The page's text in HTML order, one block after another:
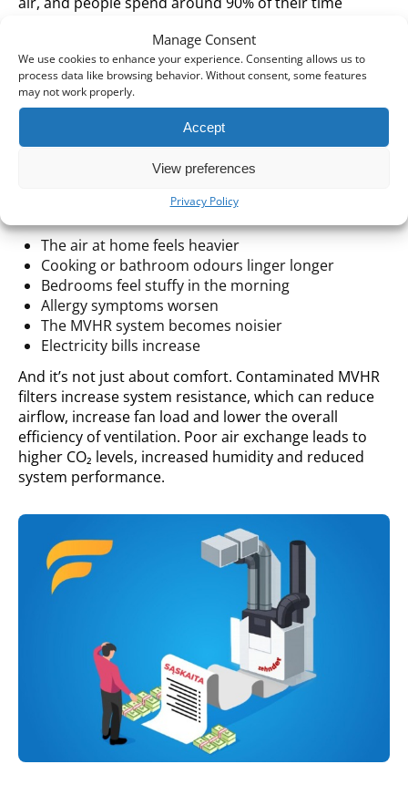
Manage Consent
We use cookies to enhance your experience. Consenting allows us to
process data like browsing behavior. Without consent, some features
may not work properly.
Accept
View preferences
Privacy Policy
So, if your MVHR system is running with filters already
contaminated after winter, something simple
happens: it no longer protects your home as
Common Signs That It’s Time to
Replace Your Filters
The air at home feels heavier
Cooking or bathroom odours linger longer
Bedrooms feel stuffy in the morning
Allergy symptoms worsen
The MVHR system becomes noisier
Electricity bills increase
And it’s not just about comfort. Contaminated MVHR
filters increase system resistance, which can reduce
airflow, increase fan load and lower the overall
efficiency of ventilation. Poor air exchange leads to
higher CO₂ levels, increased humidity and reduced
system performance.